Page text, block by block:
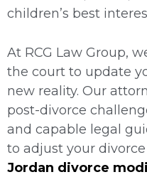
children’s best
At RCG Law Group,
the court to update
new reality. Our
post-divorce
and capable legal
to adjust your
Jordan divorce